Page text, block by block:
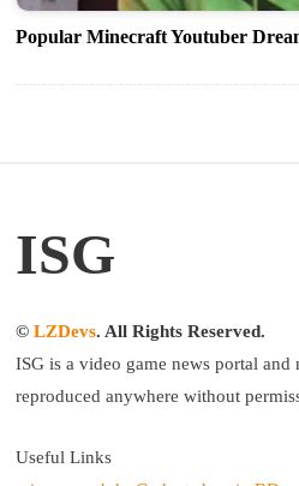
Popular Minecraft Youtuber
ISG
© LZDevs. All Rights Reserved.
ISG is a video game news portal and
reproduced anywhere without
Useful Links